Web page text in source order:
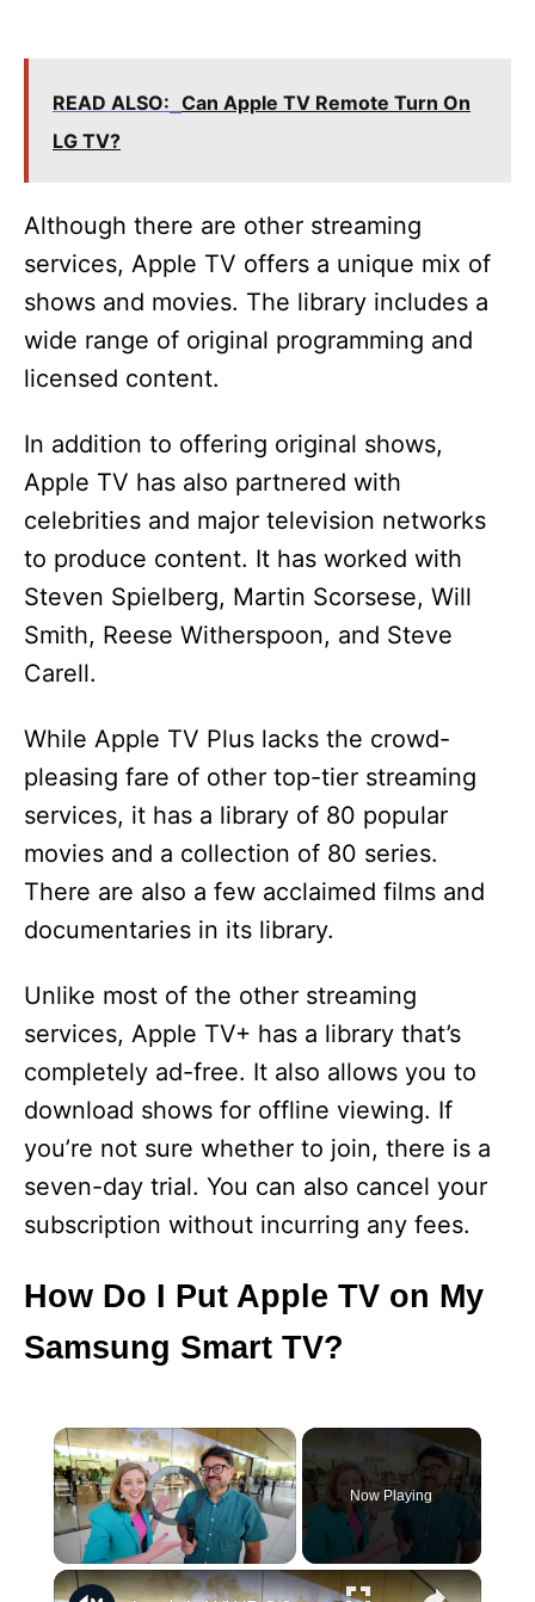
READ ALSO: Can Apple TV Remote Turn On
LG TV?
Although there are other streaming
services, Apple TV offers a unique mix of
shows and movies. The library includes a
wide range of original programming and
licensed content.
In addition to offering original shows,
Apple TV has also partnered with
celebrities and major television networks
to produce content. It has worked with
Steven Spielberg, Martin Scorsese, Will
Smith, Reese Witherspoon, and Steve
Carell.
While Apple TV Plus lacks the crowd-
pleasing fare of other top-tier streaming
services, it has a library of 80 popular
movies and a collection of 80 series.
There are also a few acclaimed films and
documentaries in its library.
Unlike most of the other streaming
services, Apple TV+ has a library that’s
completely ad-free. It also allows you to
download shows for offline viewing. If
you’re not sure whether to join, there is a
seven-day trial. You can also cancel your
subscription without incurring any fees.
How Do I Put Apple TV on My
Samsung Smart TV?
×
Now Playing
×